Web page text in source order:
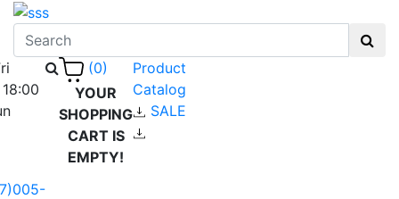
(0)
YOUR
SHOPPING
CART IS
EMPTY!
Product
Catalog
SALE